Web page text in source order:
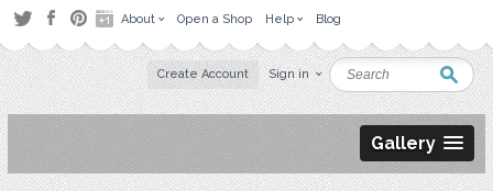
About Open a Shop Help Blog
Create Account Sign in
Gallery